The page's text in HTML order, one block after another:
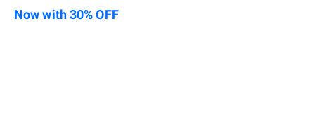
Now with 30% OFF